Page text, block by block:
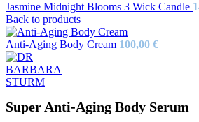
Jasmine Midnight Blooms 3 Wick Candle
Back to products
Anti-Aging Body Cream 100,00 €
Super Anti-Aging Body Serum